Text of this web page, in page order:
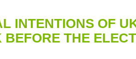
INTENTIONS OF
BEFORE THE